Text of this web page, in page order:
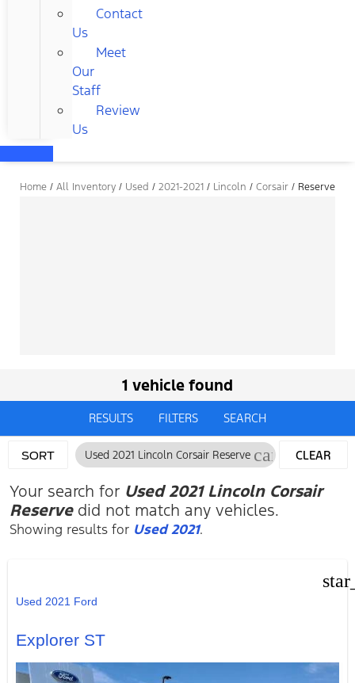
Contact
Us
Meet
Our
Staff
Review
Us
Home / All Inventory / Used / 2021-2021 / Lincoln / Corsair / Reserve
1 vehicle found
RESULTS FILTERS SEARCH
SORT Used 2021 Lincoln Corsair Reserve cancelCLEAR
FILTERS
Your search for Used 2021 Lincoln Corsair
Reservedid not match any vehicles.
Showing results for Used 2021.
Used 2021 Ford
Explorer ST